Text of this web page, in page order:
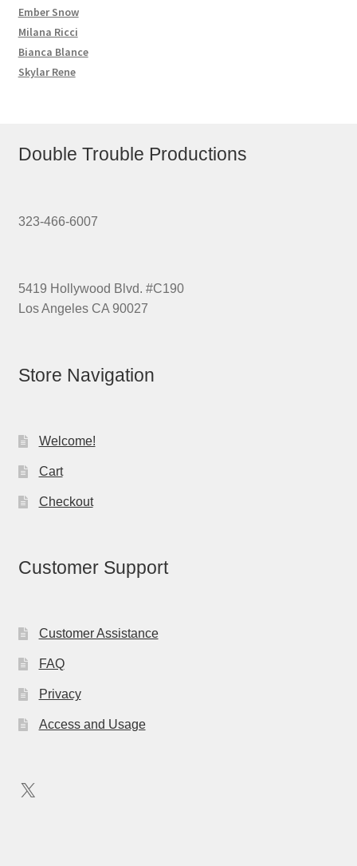
Ember Snow
Milana Ricci
Bianca Blance
Skylar Rene
Double Trouble Productions
323-466-6007
5419 Hollywood Blvd. #C190
Los Angeles CA 90027
Store Navigation
Welcome!
Cart
Checkout
Customer Support
Customer Assistance
FAQ
Privacy
Access and Usage
X